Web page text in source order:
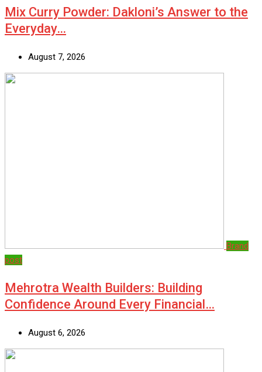
Mix Curry Powder: Dakloni’s Answer to the
Everyday…
August 7, 2026
Brand
post
Mehrotra Wealth Builders: Building
Confidence Around Every Financial…
August 6, 2026